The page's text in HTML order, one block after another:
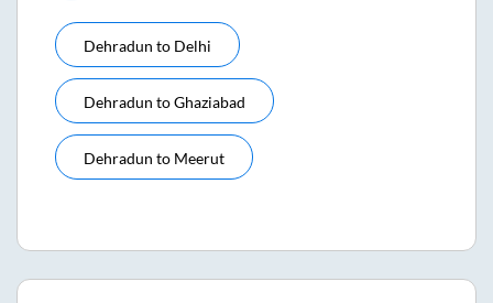
Dehradun to Delhi
Dehradun toGhaziabad
Dehradun to Meerut